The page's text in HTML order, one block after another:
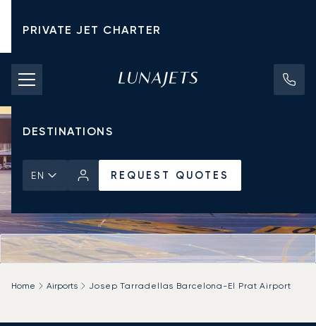
PRIVATE JET CHARTER
PRICING
AIRCRAFT
DESTINATIONS
EN REQUEST QUOTES
Home Airports Josep Tarradellas Barcelona-El Prat Airport